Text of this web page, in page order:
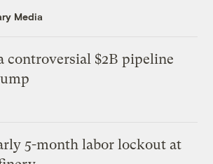
Media
controversial $2B pipeline
5-month labor lockout at